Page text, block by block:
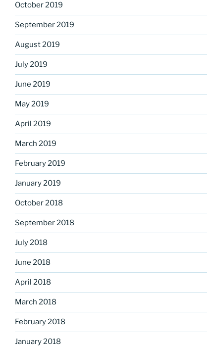
October 2019
September 2019
August 2019
July 2019
June 2019
May 2019
April 2019
March 2019
February 2019
January 2019
October 2018
September 2018
July 2018
June 2018
April 2018
March 2018
February 2018
January 2018